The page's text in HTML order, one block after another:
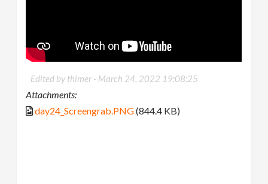
Edited by thimer - March 24, 2022 19:08:25
Attachments:
day24_Screengrab.PNG(844.4 KB)